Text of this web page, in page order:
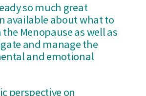
so much great
available about what to
Menopause as well as
and manage the
and emotional
perspective on